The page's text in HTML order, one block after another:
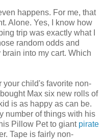
happens. For me, that
Alone. Yes, I know how
trip was exactly what I
random odds and
into my cart. Which
your child's favorite non-
Max six new rolls of
is as happy as can be.
number of things with his
Pillow Pet to giant pirate
Tape is fairly non-